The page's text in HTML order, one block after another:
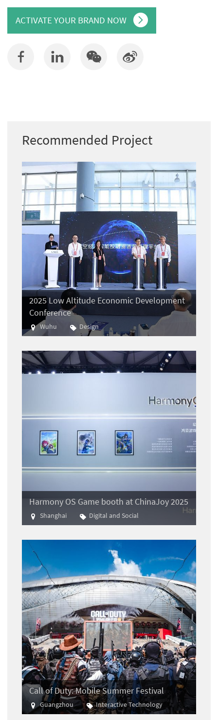
ACTIVATE YOUR BRAND NOW
Recommended Project
2025 Low Altitude Economic Development
Conference
Wuhu
Design
Aviation
Harmony OS Game booth at ChinaJoy 2025
Shanghai
Digital and Social
Gaming
Call of Duty: Mobile Summer Festival
Guangzhou
Interactive Technology
E-sports
Gaming